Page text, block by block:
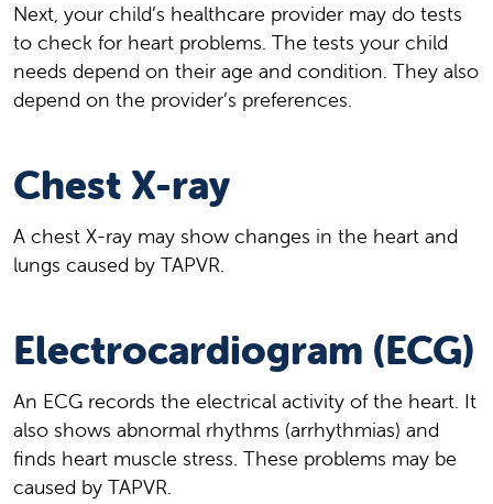
Next, your child’s healthcare provider may do tests
to check for heart problems. The tests your child
needs depend on their age and condition. They also
depend on the provider’s preferences.
Chest X-ray
A chest X-ray may show changes in the heart and
lungs caused by TAPVR.
Electrocardiogram (ECG)
An ECG records the electrical activity of the heart. It
also shows abnormal rhythms (arrhythmias) and
finds heart muscle stress. These problems may be
caused by TAPVR.